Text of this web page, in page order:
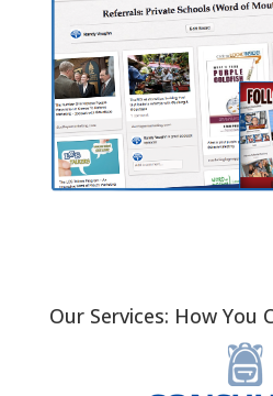
Our Services: How You